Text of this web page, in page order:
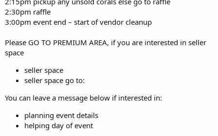
2:30pm raffle
3:00pm event end – start of vendor cleanup
Please GO TO PREMIUM AREA, if you are interested in seller
space
seller space
seller space go to:
You can leave a message below if interested in:
planning event details
helping day of event